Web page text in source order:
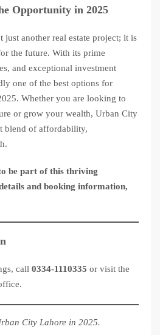
Opportunity in 2025
just another real estate project; it is
the future. With its prime
and exceptional investment
one of the best options for
Whether you are looking to
or grow your wealth, Urban City
blend of affordability,
be part of this thriving
and booking information,
call 0334-1110335 or visit the
City Lahore in 2025.